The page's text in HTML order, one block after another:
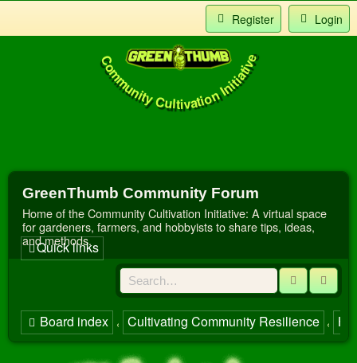
Login
Register
Community Cultivation Initiative
GreenThumb Community Forum
Home of the Community Cultivation Initiative: A virtual space
for gardeners, farmers, and hobbyists to share tips, ideas,
and methods.
Search
Board index Cultivating Community Resilience
Quick links